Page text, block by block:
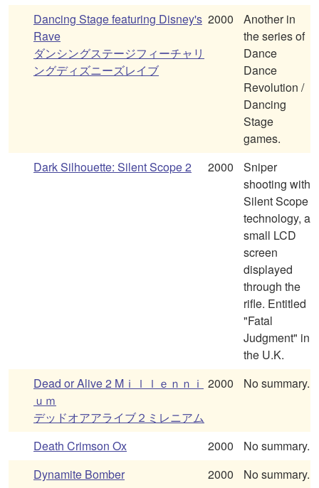
Dancing Stage featuring Disney's
Rave
ダンシングステージフィーチャリ
ングディズニーズレイブ
2000
Another in
the series of
Dance
Dance
Revolution /
Dancing
Stage
games.
Dark Silhouette: Silent Scope 2
2000
Sniper
shooting with
Silent Scope
technology, a
small LCD
screen
displayed
through the
rifle. Entitled
"Fatal
Judgment" in
the U.K.
Dead or Alive 2 Mｉｌｌｅｎｎｉ
ｕｍ
デッドオアアライブ２ミレニアム
2000 No summary.
Death Crimson Ox 2000
No summary.
Dynamite Bomber
2000 No summary.